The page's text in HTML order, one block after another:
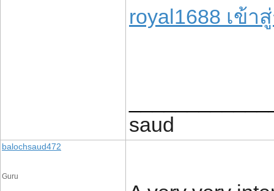
royal1688 เข้า
saud
balochsaud472
Guru